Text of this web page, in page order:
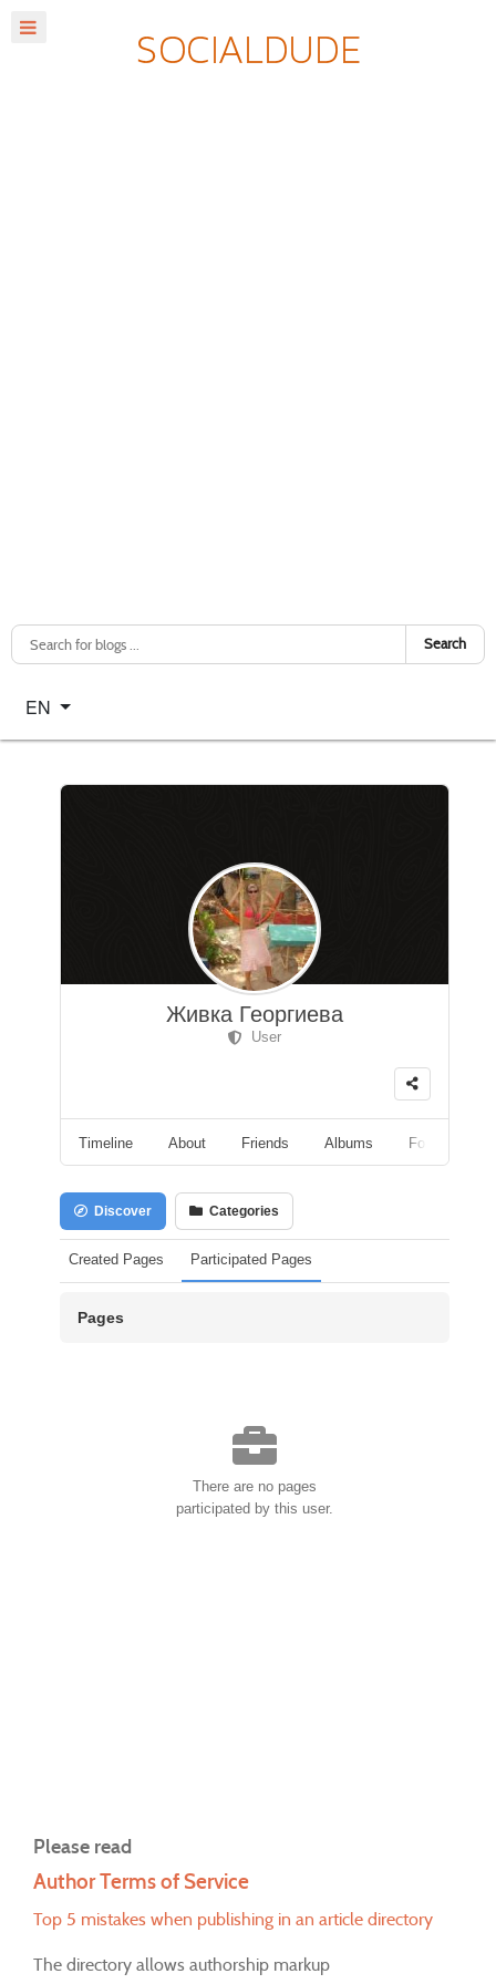
Search
Select your language
EN
Живка Георгиева
User
Timeline About Friends Albums Followers
Discover Categories
Created Pages Participated Pages
Pages
There are no pages
participated by this user.
Please read
Author Terms of Service
Top 5 mistakes when publishing in an article directory
The directory allows authorship markup